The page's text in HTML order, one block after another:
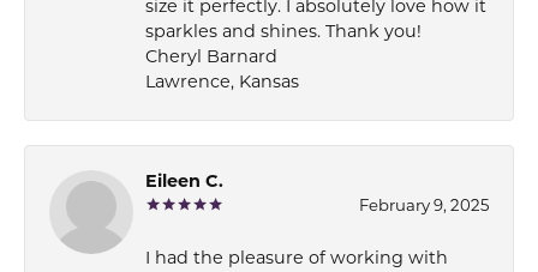
size it perfectly. I absolutely love how it
sparkles and shines. Thank you!
Cheryl Barnard
Lawrence, Kansas
Eileen C.
February 9, 2025
I had the pleasure of working with